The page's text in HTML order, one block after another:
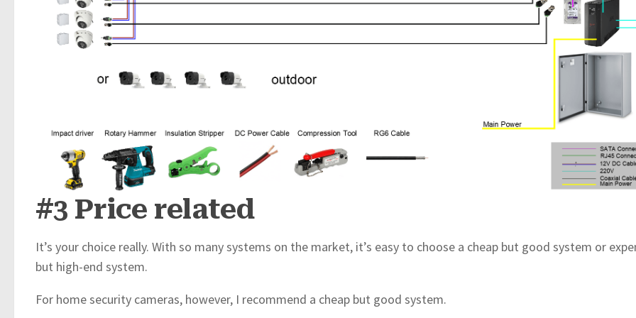
#3 Price related
It’s your choice really. With so many systems on the market, it’s easy to choose a cheap but good system or
but high-end system.
For home security cameras, however, I recommend a cheap but good system.